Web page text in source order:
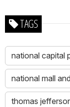
TAGS
national capital
national mall
thomas